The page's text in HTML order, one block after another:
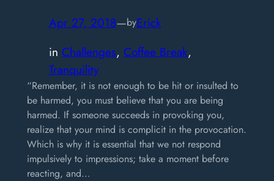
Apr 27, 2018—byErick
in Challenges, Coffee Break
Tranquility
“Remember, it is not enough to be hit or insulted to
be harmed, you must believe that you are being
harmed. If someone succeeds in provoking you,
realize that your mind is complicit in the provocation.
Which is why it is essential that we not respond
impulsively to impressions; take a moment before
reacting, and…